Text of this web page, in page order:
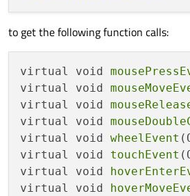
to get the following function calls:
virtual void
virtual void
virtual void
virtual void
virtual void wheelEvent
virtual void touchEvent
virtual void
virtual void